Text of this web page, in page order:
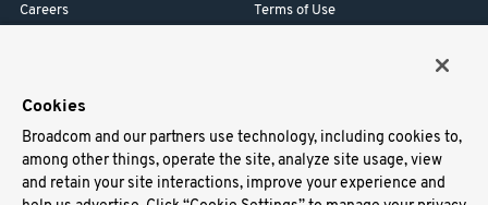
Careers
Terms of Use
Support
Docs
Cookies
Broadcom and our partners use technology, including cookies to,
among other things, operate the site, analyze site usage, view
and retain your site interactions, improve your experience and